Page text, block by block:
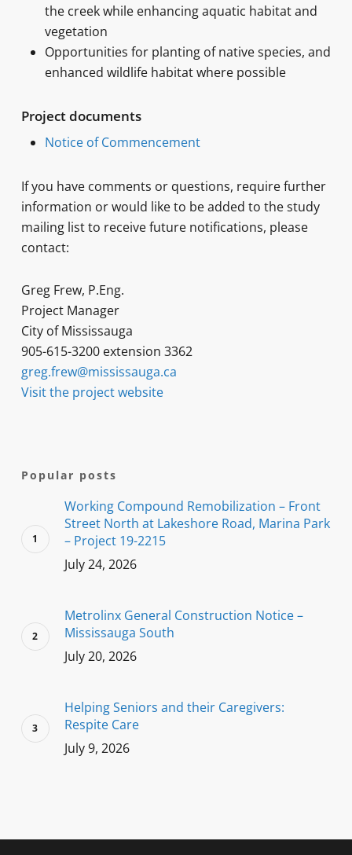
the creek while enhancing aquatic habitat and
vegetation
Opportunities for planting of native species, and
enhanced wildlife habitat where possible
Project documents
Notice of Commencement
If you have comments or questions, require further
information or would like to be added to the study
mailing list to receive future notifications, please
contact:
Greg Frew, P.Eng.
Project Manager
City of Mississauga
905-615-3200 extension 3362
greg.frew@mississauga.ca
Visit the project website
Popular posts
Working Compound Remobilization – Front
Street North at Lakeshore Road, Marina Park
– Project 19-2215
July 24, 2026
Metrolinx General Construction Notice –
Mississauga South
July 20, 2026
Helping Seniors and their Caregivers:
Respite Care
July 9, 2026